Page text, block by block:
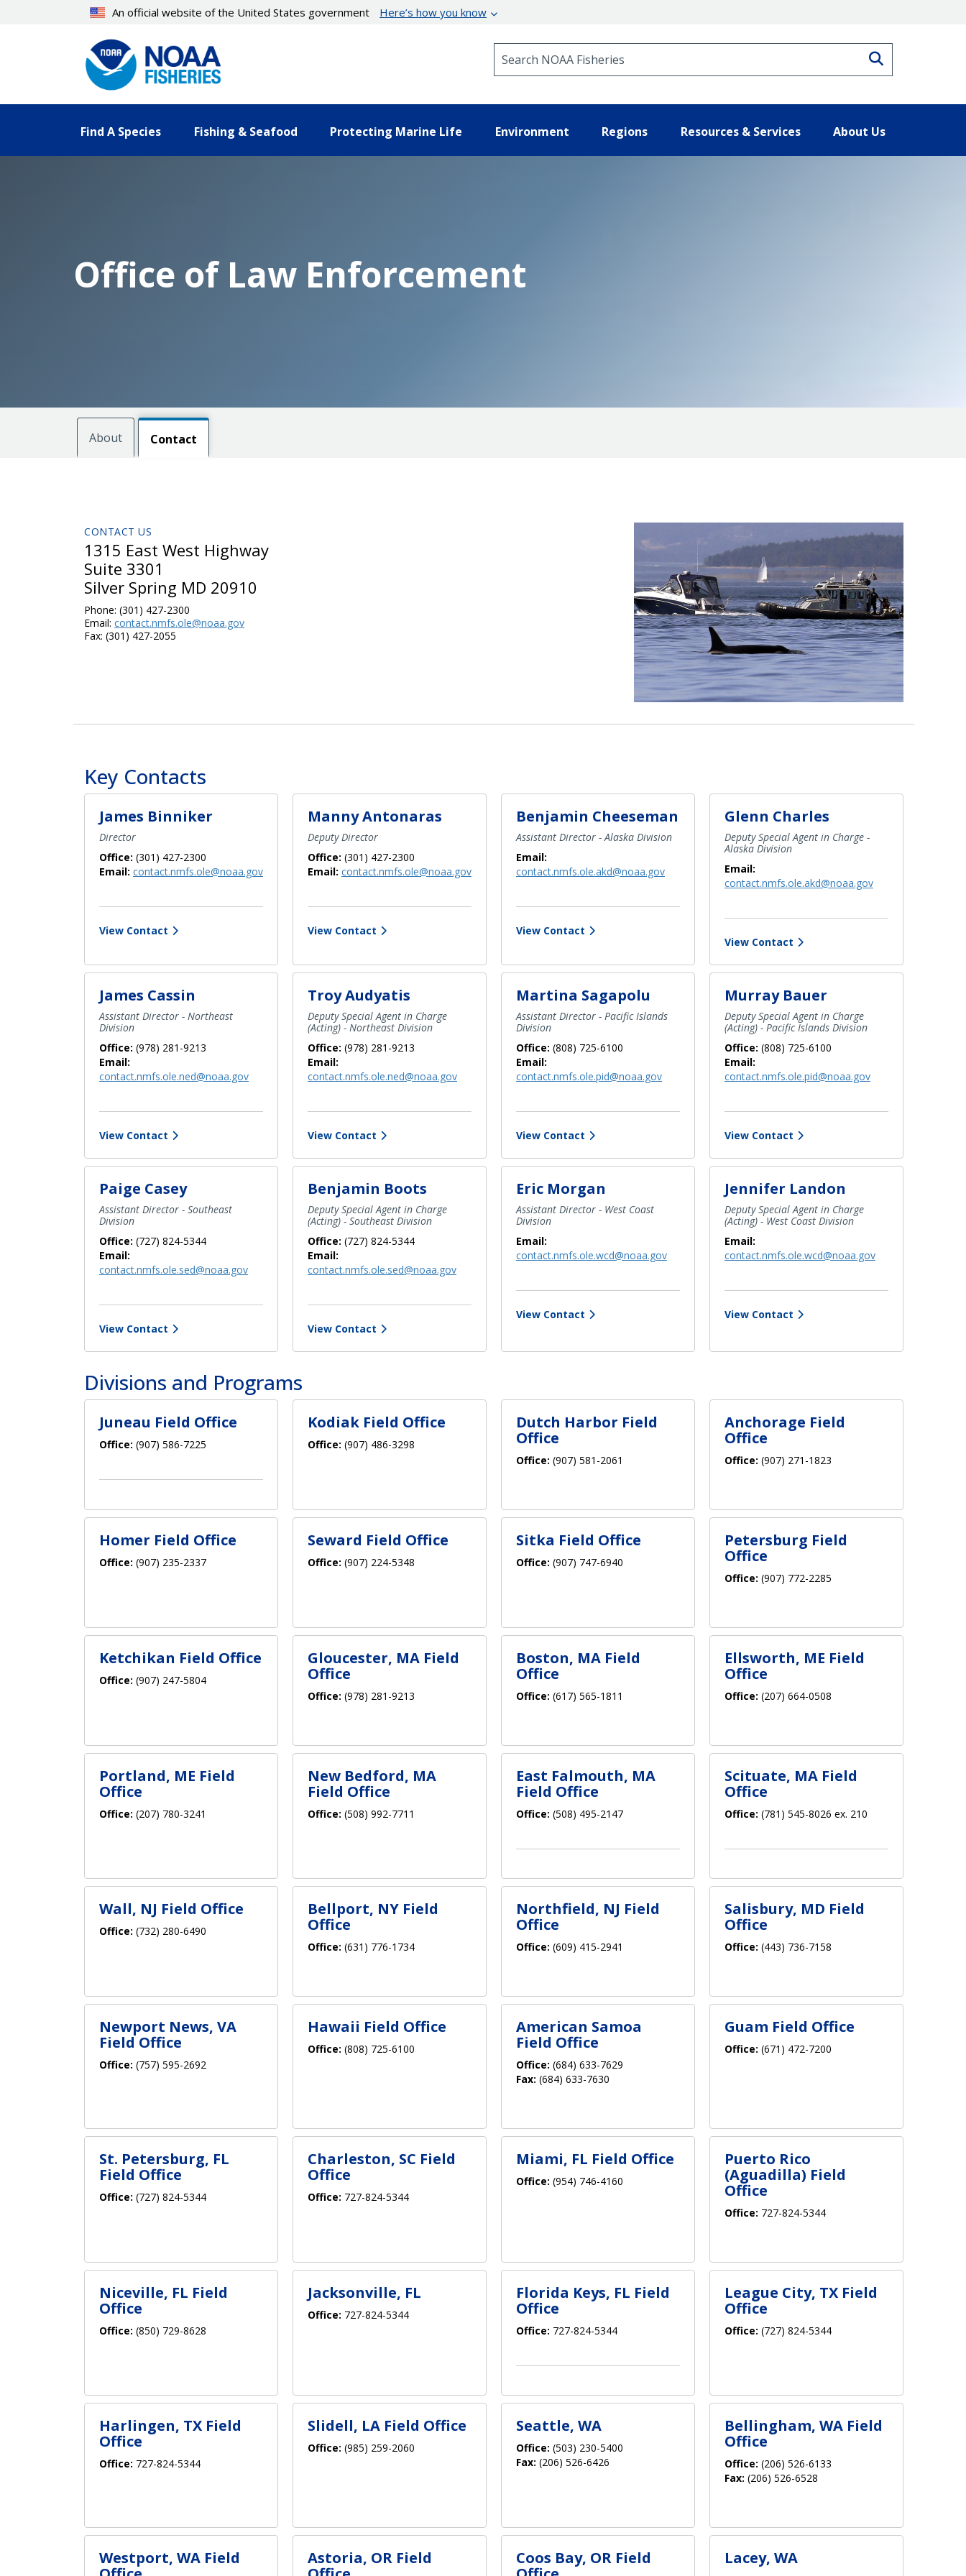
An official website of the United States government Here’s how you know
Find A Species Fishing & Seafood Protecting Marine Life Environment Regions Resources & Services About Us
Office of Law Enforcement
About Contact
CONTACT US
1315 East West Highway
Suite 3301
Silver Spring MD 20910
Phone: (301) 427-2300
Email: contact.nmfs.ole@noaa.gov
Fax: (301) 427-2055
Key Contacts
James Binniker
Director
Office: (301) 427-2300
Email: contact.nmfs.ole@noaa.gov
View Contact
Manny Antonaras
Deputy Director
Office: (301) 427-2300
Email: contact.nmfs.ole@noaa.gov
View Contact
Benjamin Cheeseman
Assistant Director - Alaska Division
Email:
contact.nmfs.ole.akd@noaa.gov
View Contact
Glenn Charles
Deputy Special Agent in Charge -
Alaska Division
Email:
contact.nmfs.ole.akd@noaa.gov
View Contact
James Cassin
Assistant Director - Northeast
Division
Office: (978) 281-9213
Email:
contact.nmfs.ole.ned@noaa.gov
View Contact
Troy Audyatis
Deputy Special Agent in Charge
(Acting) - Northeast Division
Office: (978) 281-9213
Email:
contact.nmfs.ole.ned@noaa.gov
View Contact
Martina Sagapolu
Assistant Director - Pacific Islands
Division
Office: (808) 725-6100
Email:
contact.nmfs.ole.pid@noaa.gov
View Contact
Murray Bauer
Deputy Special Agent in Charge
(Acting) - Pacific Islands Division
Office: (808) 725-6100
Email:
contact.nmfs.ole.pid@noaa.gov
View Contact
Paige Casey
Assistant Director - Southeast
Division
Office: (727) 824-5344
Email:
contact.nmfs.ole.sed@noaa.gov
View Contact
Benjamin Boots
Deputy Special Agent in Charge
(Acting) - Southeast Division
Office: (727) 824-5344
Email:
contact.nmfs.ole.sed@noaa.gov
View Contact
Eric Morgan
Assistant Director - West Coast
Division
Email:
contact.nmfs.ole.wcd@noaa.gov
View Contact
Jennifer Landon
Deputy Special Agent in Charge
(Acting) - West Coast Division
Email:
contact.nmfs.ole.wcd@noaa.gov
View Contact
Divisions and Programs
Juneau Field Office
Office: (907) 586-7225
Kodiak Field Office
Office: (907) 486-3298
Dutch Harbor Field
Office
Office: (907) 581-2061
Anchorage Field
Office
Office: (907) 271-1823
Homer Field Office
Office: (907) 235-2337
Seward Field Office
Office: (907) 224-5348
Sitka Field Office
Office: (907) 747-6940
Petersburg Field
Office
Office: (907) 772-2285
Ketchikan Field Office
Office: (907) 247-5804
Gloucester, MA Field
Office
Office: (978) 281-9213
Boston, MA Field
Office
Office: (617) 565-1811
Ellsworth, ME Field
Office
Office: (207) 664-0508
Portland, ME Field
Office
Office: (207) 780-3241
New Bedford, MA
Field Office
Office: (508) 992-7711
East Falmouth, MA
Field Office
Office: (508) 495-2147
Scituate, MA Field
Office
Office: (781) 545-8026 ex. 210
Wall, NJ Field Office
Office: (732) 280-6490
Bellport, NY Field
Office
Office: (631) 776-1734
Northfield, NJ Field
Office
Office: (609) 415-2941
Salisbury, MD Field
Office
Office: (443) 736-7158
Newport News, VA
Field Office
Office: (757) 595-2692
Hawaii Field Office
Office: (808) 725-6100
American Samoa
Field Office
Office: (684) 633-7629
Fax: (684) 633-7630
Guam Field Office
Office: (671) 472-7200
St. Petersburg, FL
Field Office
Office: (727) 824-5344
Charleston, SC Field
Office
Office: 727-824-5344
Miami, FL Field Office
Office: (954) 746-4160
Puerto Rico
(Aguadilla) Field
Office
Office: 727-824-5344
Niceville, FL Field
Office
Office: (850) 729-8628
Jacksonville, FL
Office: 727-824-5344
Florida Keys, FL Field
Office
Office: 727-824-5344
League City, TX Field
Office
Office: (727) 824-5344
Harlingen, TX Field
Office
Office: 727-824-5344
Slidell, LA Field Office
Office: (985) 259-2060
Seattle, WA
Office: (503) 230-5400
Fax: (206) 526-6426
Bellingham, WA Field
Office
Office: (206) 526-6133
Fax: (206) 526-6528
Westport, WA Field
Astoria, OR Field
Coos Bay, OR Field
Lacey, WA